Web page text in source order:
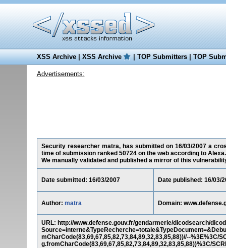
XSS Archive|XSS Archive |TOP Submitters|TOP
Advertisements:
Security researcher matra, has submitted on 16/03/2007 a
time of submission ranked 50724 on the web according to Alexa.
We manually validated and published a mirror of this
Date submitted: 16/03/2007 Date published: 16/03/
Author: matra Domain:
URL: http://www.defense.gouv.fr/gendarmerie/dicodsearch/
mCharCode(83,69,67,85,82,73,84,89,32,83,85,88))//--%3E%3C/
g.fromCharCode(83,69,67,85,82,73,84,89,32,83,85,88))%3C/